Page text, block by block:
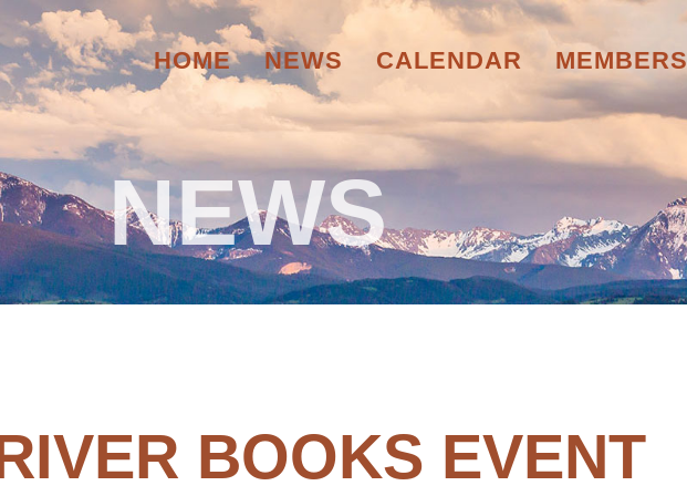
HOME NEWS CALENDAR MEMBERS
NEWS
BOOKS EVENT